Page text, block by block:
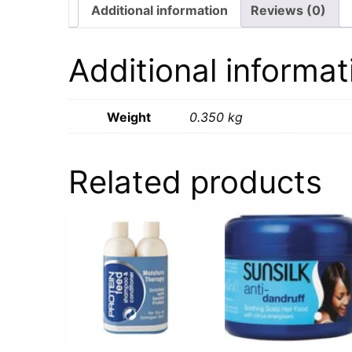
Additional information Reviews (0)
Additional
Weight 0.350 kg
Related products